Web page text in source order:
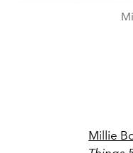
Millie